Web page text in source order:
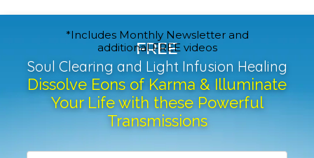
FREE
Soul Clearing and Light Infusion Healing
Dissolve Eons of Karma & Illuminate
Your Life with these Powerful
Transmissions
*Includes Monthly Newsletter and
additional FREE videos